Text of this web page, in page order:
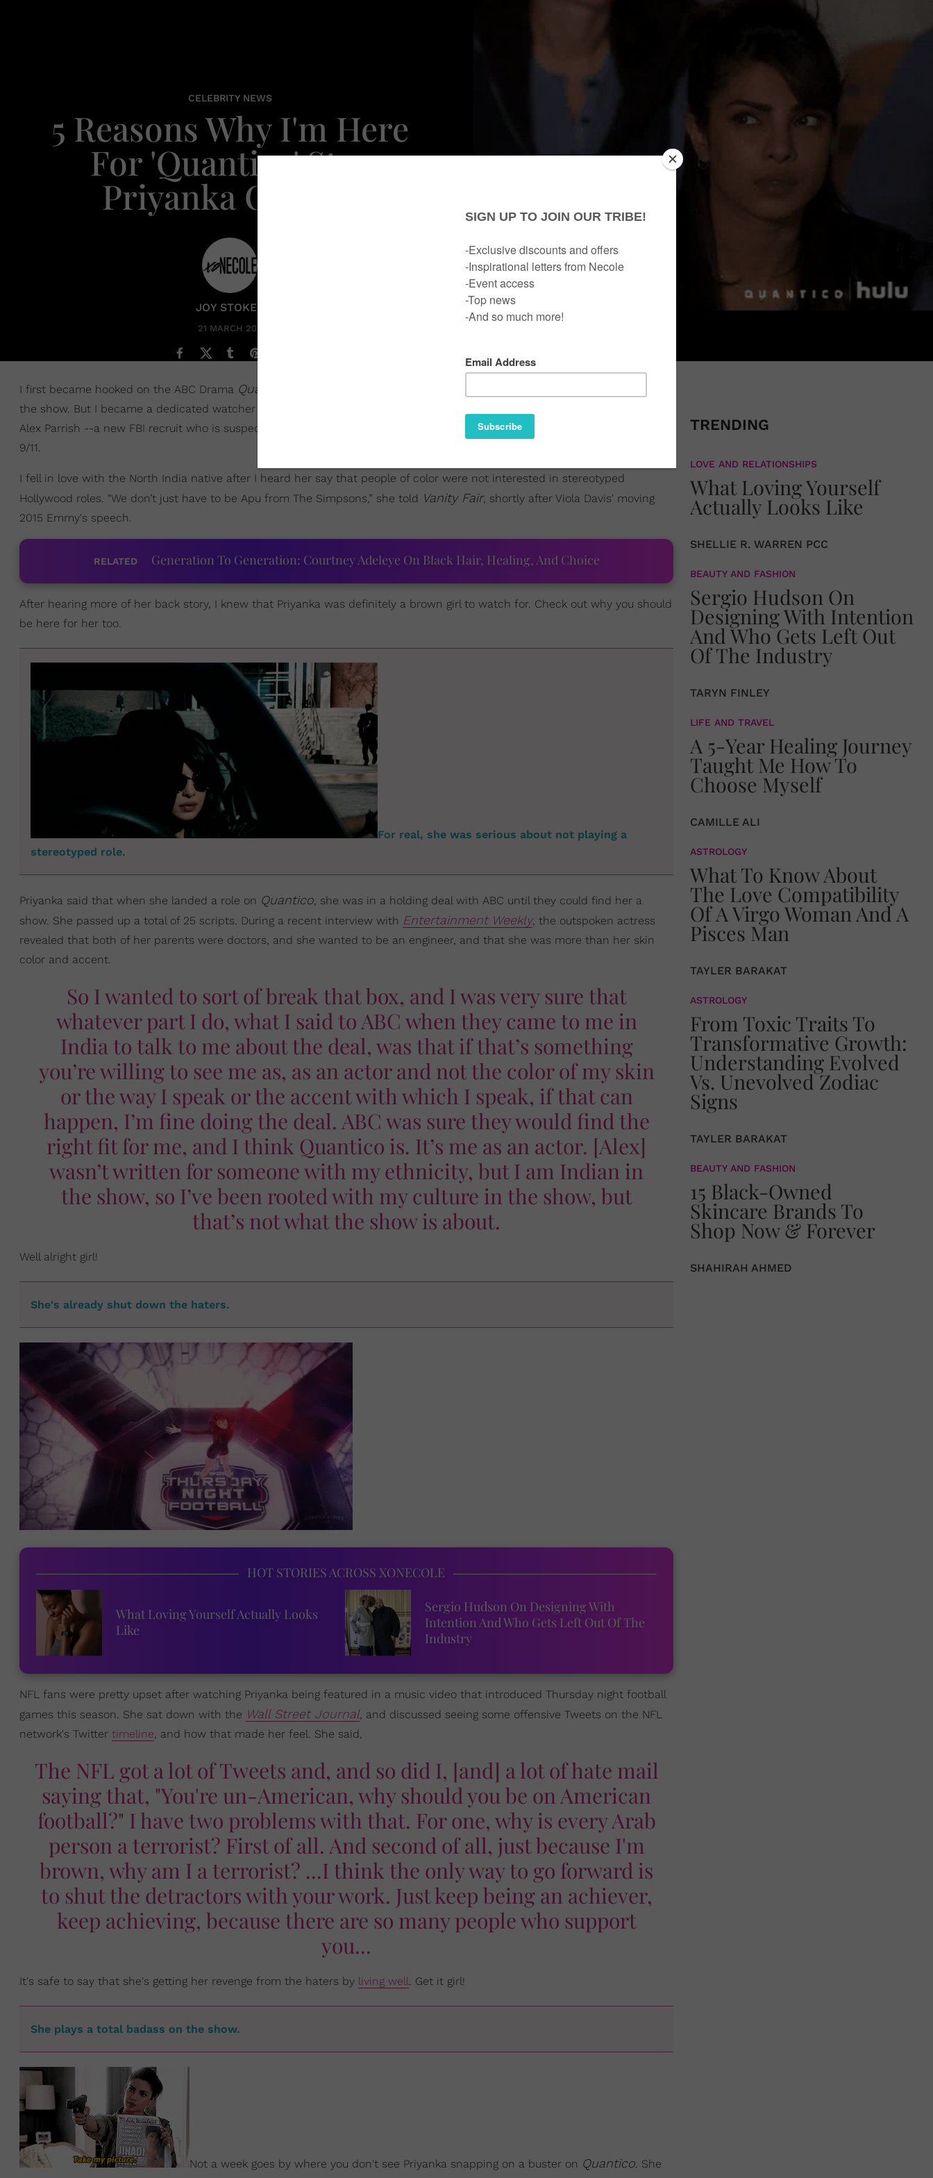
CELEBRITY NEWS
5 Reasons Why I'm Here
For 'Quantico' Star
Priyanka Chopra
JOY STOKES
21 MARCH 2017
I first became hooked on the ABC Drama Quantico
the show. But I became a dedicated watcher after seeing the show's lead actress, Priyanka Chopra, straight slay the role of
Alex Parrish --a new FBI recruit who is suspected of committing one of the worst (fictional) terrorist attacks on US soil since
9/11.
I fell in love with the North India native after I heard her say that people of color were not interested in stereotyped
Hollywood roles. "We don’t just have to be Apu from The Simpsons,” she told Vanity Fair, shortly after Viola Davis' moving
2015 Emmy's speech.
RELATED Generation To Generation: Courtney Adeleye On Black Hair, Healing, And Choice
After hearing more of her back story, I knew that Priyanka was definitely a brown girl to watch for. Check out why you should
be here for her too.
For real, she was serious about not playing a
stereotyped role.
Priyanka said that when she landed a role on Quantico , she was in a holding deal with ABC until they could find her a
show. She passed up a total of 25 scripts. During a recent interview with Entertainment Weekly, the outspoken actress
revealed that both of her parents were doctors, and she wanted to be an engineer, and that she was more than her skin
color and accent.
So I wanted to sort of break that box, and I was very sure that
whatever part I do, what I said to ABC when they came to me in
India to talk to me about the deal, was that if that’s something
you’re willing to see me as, as an actor and not the color of my skin
or the way I speak or the accent with which I speak, if that can
happen, I’m fine doing the deal. ABC was sure they would find the
right fit for me, and I think Quantico is. It’s me as an actor. [Alex]
wasn’t written for someone with my ethnicity, but I am Indian in
the show, so I’ve been rooted with my culture in the show, but
that’s not what the show is about.
Well alright girl!
She's already shut down the haters.
HOT STORIES ACROSS XONECOLE
What Loving Yourself Actually Looks
Like
Sergio Hudson On Designing With
Intention And Who Gets Left Out Of The
Industry
NFL fans were pretty upset after watching Priyanka being featured in a music video that introduced Thursday night football
games this season. She sat down with the Wall Street Journal, and discussed seeing some offensive Tweets on the NFL
network's Twitter timeline , and how that made her feel. She said,
The NFL got a lot of Tweets and, and so did I, [and] a lot of hate mail
saying that, "You're un-American, why should you be on American
football?" I have two problems with that. For one, why is every Arab
person a terrorist? First of all. And second of all, just because I'm
brown, why am I a terrorist? ...I think the only way to go forward is
to shut the detractors with your work. Just keep being an achiever,
keep achieving, because there are so many people who support
you...
It's safe to say that she's getting her revenge from the haters by living well . Get it girl!
She plays a total badass on the show.
Not a week goes by where you don't see Priyanka snapping on a buster on Quantico. She
TRENDING
LOVE AND RELATIONSHIPS
What Loving Yourself
Actually Looks Like
SHELLIE R. WARREN PCC
BEAUTY AND FASHION
Sergio Hudson On
Designing With Intention
And Who Gets Left Out
Of The Industry
TARYN FINLEY
LIFE AND TRAVEL
A 5-Year Healing Journey
Taught Me How To
Choose Myself
CAMILLE ALI
ASTROLOGY
What To Know About
The Love Compatibility
Of A Virgo Woman And A
Pisces Man
TAYLER BARAKAT
ASTROLOGY
From Toxic Traits To
Transformative Growth:
Understanding Evolved
Vs. Unevolved Zodiac
Signs
TAYLER BARAKAT
BEAUTY AND FASHION
15 Black-Owned
Skincare Brands To
Shop Now & Forever
SHAHIRAH AHMED